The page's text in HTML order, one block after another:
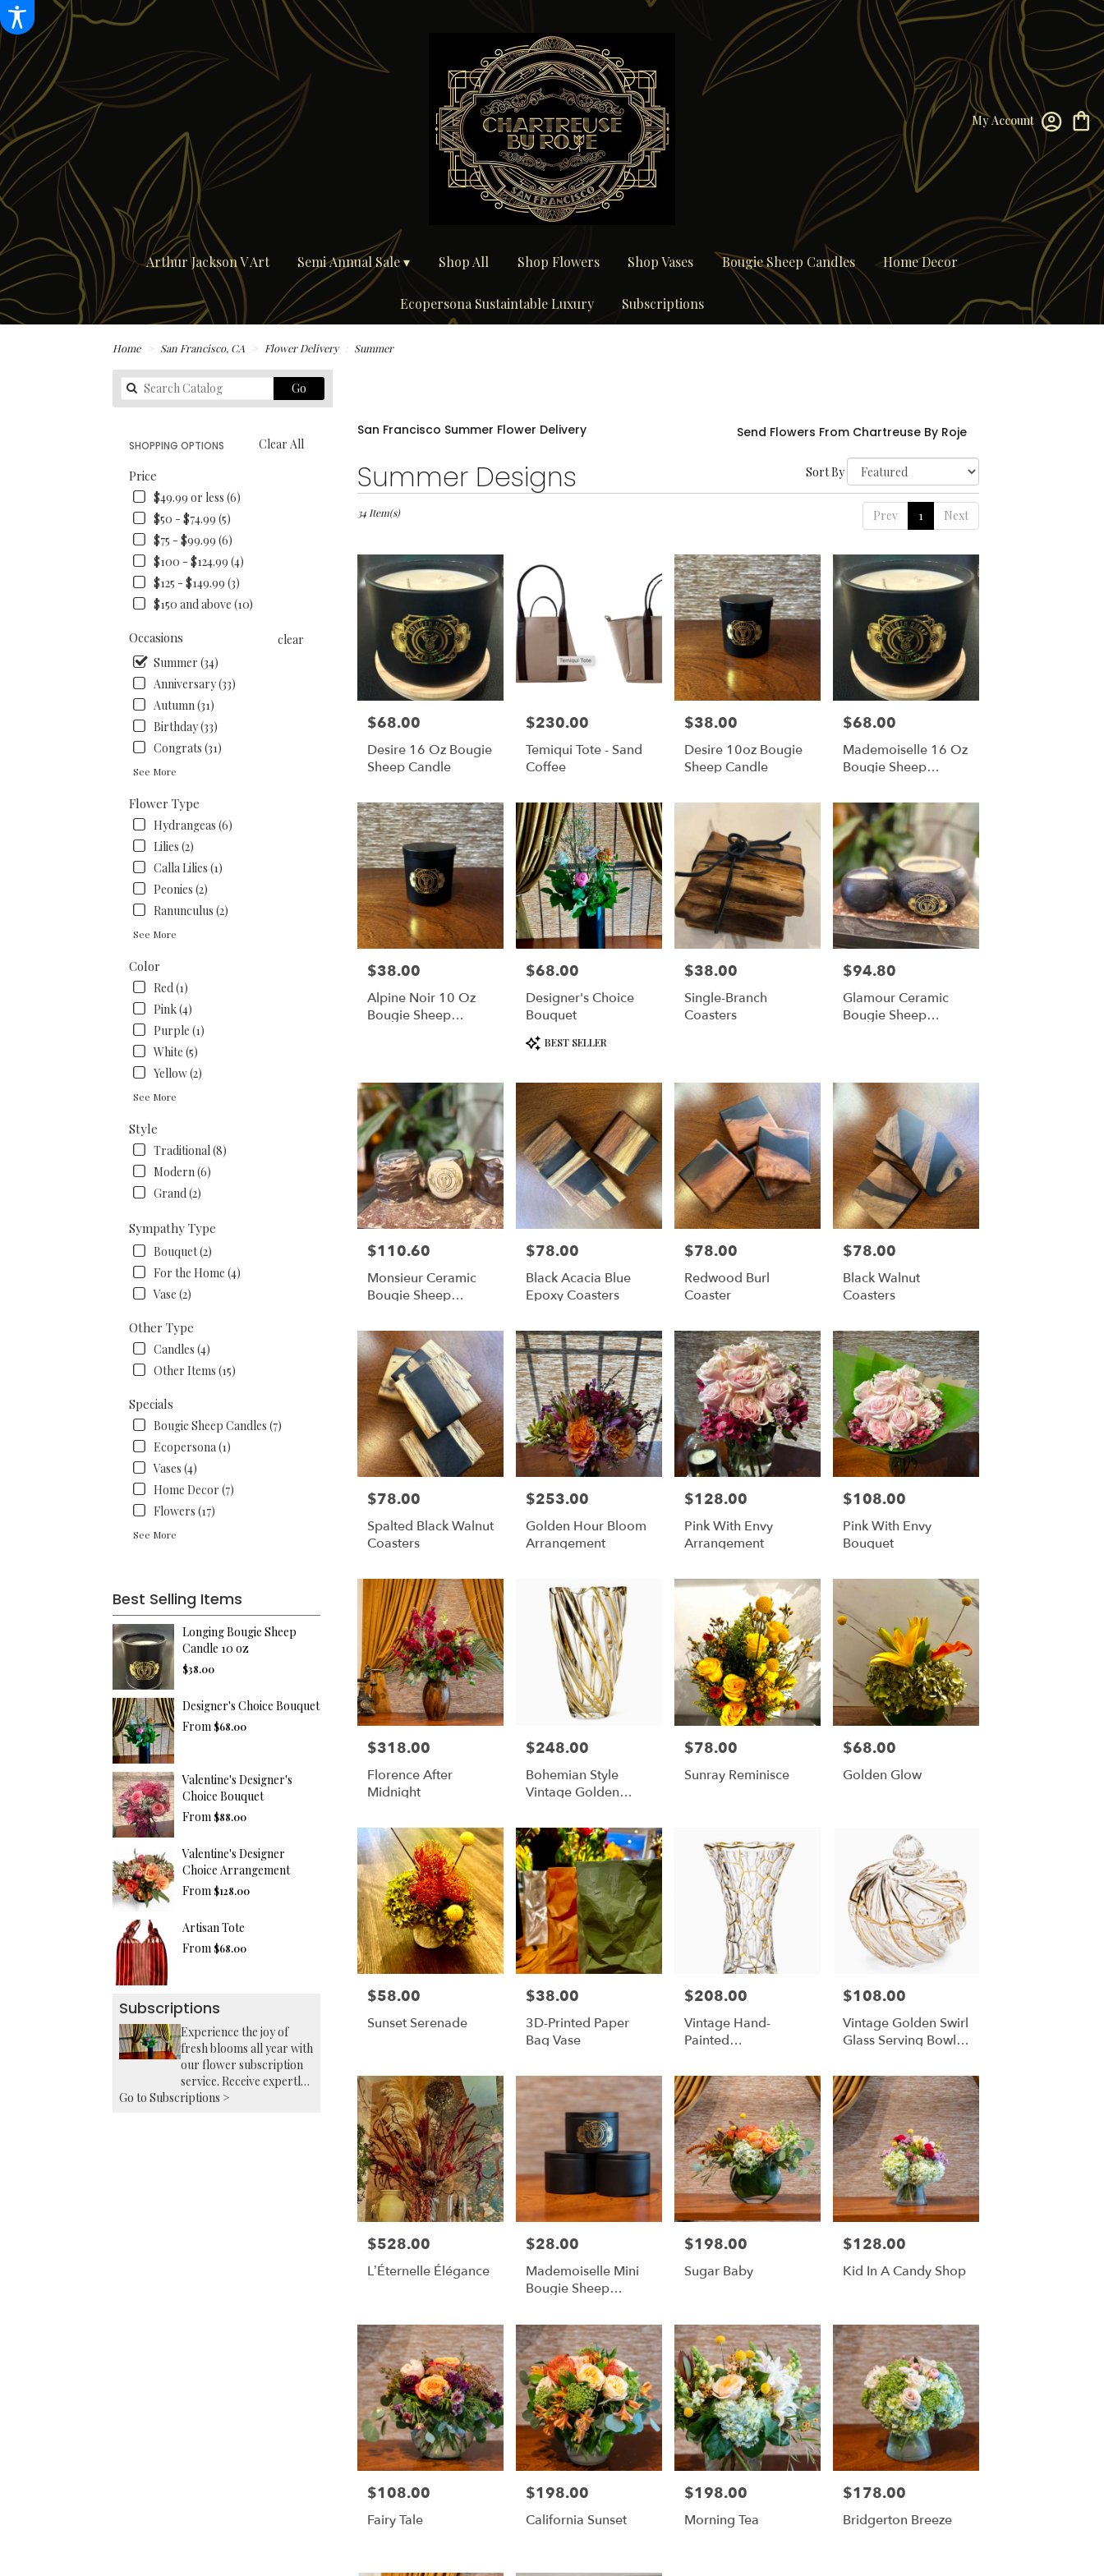
My Account
Arthur Jackson V Art Semi Annual Sale ▾ Shop All Shop Flowers Shop Vases Bougie Sheep Candles Home Decor
Ecopersona Sustaintable Luxury Subscriptions
Home San Francisco, CA Flower Delivery Summer
GoSearch
catalog
Clear All
SHOPPING OPTIONS
Price
$49.99 or less (6)
$50 - $74.99 (5)
$75 - $99.99 (6)
$100 - $124.99 (4)
$125 - $149.99 (3)
$150 and above (10)
Occasions
clear
Summer (34)
Anniversary (33)
Autumn (31)
Birthday (33)
Congrats (31)
See More
Flower Type
Hydrangeas (6)
Lilies (2)
Calla Lilies (1)
Peonies (2)
Ranunculus (2)
See More
Color
Red (1)
Pink (4)
Purple (1)
White (5)
Yellow (2)
See More
Style
Traditional (8)
Modern (6)
Grand (2)
Sympathy Type
Bouquet (2)
For the Home (4)
Vase (2)
Other Type
Candles (4)
Other Items (15)
Specials
Bougie Sheep Candles (7)
Ecopersona (1)
Vases (4)
Home Decor (7)
Flowers (17)
See More
Best Selling Items
Longing Bougie Sheep
Candle 10 oz
$38.00
Designer's Choice Bouquet
From $68.00
Valentine's Designer's
Choice Bouquet
From $88.00
Valentine's Designer
Choice Arrangement
From $128.00
Artisan Tote
From $68.00
Subscriptions
Experience the joy of
fresh blooms all year with
our flower subscription
service. Receive expertly
curated, seasonal
Go to Subscriptions >
San Francisco Summer Flower Delivery Send Flowers From Chartreuse By Roje
Summer Designs
Best
Florists
San
Flower
delivery
Francisco
florists
Francisco
Same
delivery
available
San
Francisco,
San
Francisco,
CA
Sort By
Prev 1 Next
34 Item(s)
Price:
$68.00
Desire 16 Oz Bougie
Sheep Candle
Price:
$230.00
Temiqui Tote - Sand
Coffee
Price:
$38.00
Desire 10oz Bougie
Sheep Candle
Price:
$68.00
Mademoiselle 16 Oz
Bougie Sheep
Price:
$38.00
Alpine Noir 10 Oz
Bougie Sheep
Price:
$68.00
Designer's Choice
Bouquet
Product
Tags:
BEST SELLER
Price:
$38.00
Single-Branch
Coasters
Price:
$94.80
Glamour Ceramic
Bougie Sheep
Price:
$110.60
Monsieur Ceramic
Bougie Sheep
Price:
$78.00
Black Acacia Blue
Epoxy Coasters
Price:
$78.00
Redwood Burl
Coaster
Price:
$78.00
Black Walnut
Coasters
Price:
$78.00
Spalted Black Walnut
Coasters
Price:
$253.00
Golden Hour Bloom
Arrangement
Price:
$128.00
Pink With Envy
Arrangement
Price:
$108.00
Pink With Envy
Bouquet
Price:
$318.00
Florence After
Midnight
Price:
$248.00
Bohemian Style
Vintage Golden
Price:
$78.00
Sunray Reminisce
Price:
$68.00
Golden Glow
Price:
$58.00
Sunset Serenade
Price:
$38.00
3D-Printed Paper
Bag Vase
Price:
$208.00
Vintage Hand-
Painted
Flower Vase
Price:
$108.00
Vintage Golden Swirl
Glass Serving Bowl
Price:
$528.00
L’Éternelle Élégance
Price:
$28.00
Mademoiselle Mini
Bougie Sheep
Price:
$198.00
Sugar Baby
Price:
$128.00
Kid In A Candy Shop
Price:
$108.00
Fairy Tale
Price:
$198.00
California Sunset
Price:
$198.00
Morning Tea
Price:
$178.00
Bridgerton Breeze